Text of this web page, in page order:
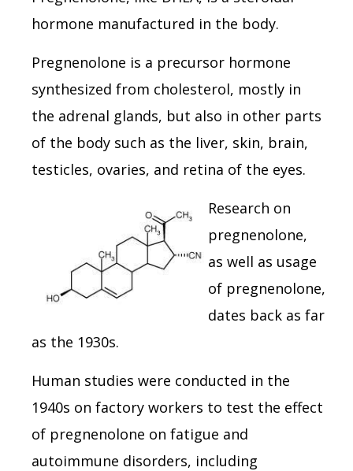
hormone manufactured in the body.
Pregnenolone is a precursor hormone
synthesized from cholesterol, mostly in
the adrenal glands, but also in other parts
of the body such as the liver, skin, brain,
testicles, ovaries, and retina of the eyes.
Research on
pregnenolone,
as well as usage
of pregnenolone,
dates back as far
as the 1930s.
Human studies were conducted in the
1940s on factory workers to test the effect
of pregnenolone on fatigue and
autoimmune disorders, including